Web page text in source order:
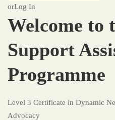
orLog In
Welcome to
Support
Programme
Level 3 Certificate in Dynamic
Advocacy